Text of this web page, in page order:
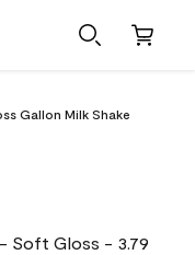
Gallon Milk Shake